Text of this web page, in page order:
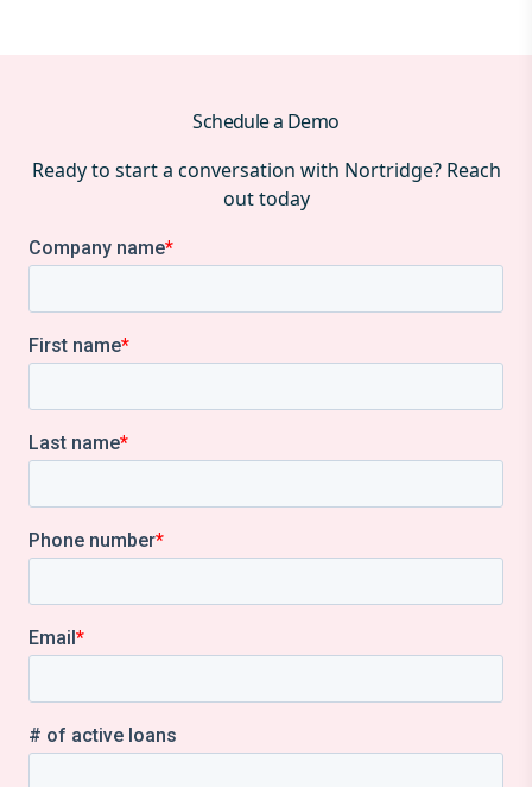
Schedule a Demo
Ready to start a conversation with Nortridge? Reach
out today